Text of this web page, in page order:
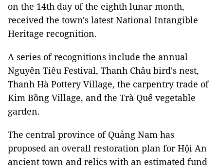
on the 14th day of the eighth lunar month,
received the town's latest National Intangible
Heritage recognition.
A series of recognitions include the annual
Nguyên Tiêu Festival, Thanh Châu bird's nest,
Thanh Hà Pottery Village, the carpentry trade of
Kim Bồng Village, and the Trà Quế vegetable
garden.
The central province of Quảng Nam has
proposed an overall restoration plan for Hội An
ancient town and relics with an estimated fund